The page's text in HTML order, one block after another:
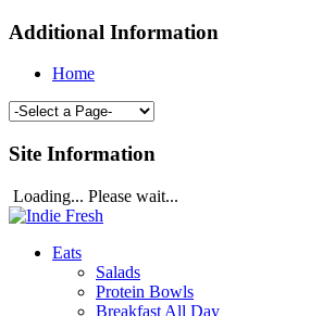
Additional Information
Home
Site Information
Loading... Please wait...
Eats
Salads
Protein Bowls
Breakfast All Day